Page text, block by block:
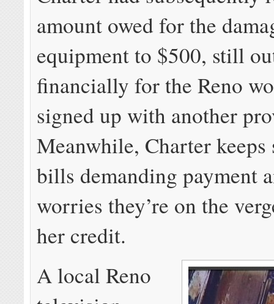
amount owed for the
equipment to $500, still
financially for the Reno
signed up with another
Meanwhile, Charter keeps
bills demanding payment
worries they’re on the
her credit.
A local Reno